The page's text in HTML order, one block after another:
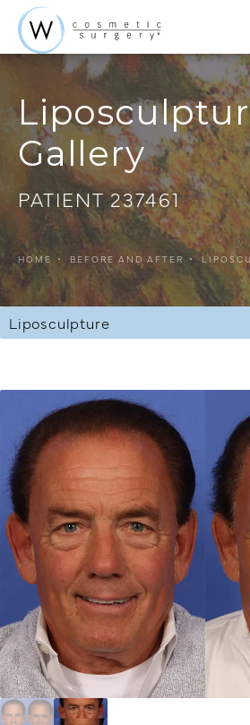
Gallery
PATIENT 237461
HOME BEFORE AND AFTER
Liposculpture